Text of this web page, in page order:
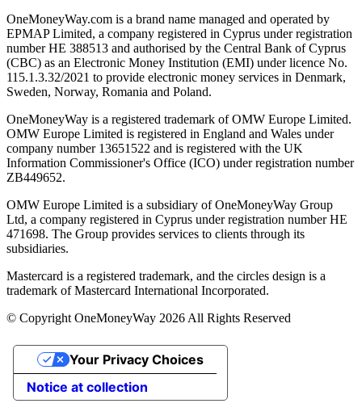
OneMoneyWay.com is a brand name managed and operated by
EPMAP Limited, a company registered in Cyprus under registration
number ΗΕ 388513 and authorised by the Central Bank of Cyprus
(CBC) as an Electronic Money Institution (EMI) under licence No.
115.1.3.32/2021 to provide electronic money services in Denmark,
Sweden, Norway, Romania and Poland.
OneMoneyWay is a registered trademark of OMW Europe Limited.
OMW Europe Limited is registered in England and Wales under
company number 13651522 and is registered with the UK
Information Commissioner's Office (ICO) under registration number
ZB449652.
OMW Europe Limited is a subsidiary of OneMoneyWay Group
Ltd, a company registered in Cyprus under registration number ΗΕ
471698. The Group provides services to clients through its
subsidiaries.
Mastercard is a registered trademark, and the circles design is a
trademark of Mastercard International Incorporated.
© Copyright OneMoneyWay 2026 All Rights Reserved
Notice at collection
Your Privacy Choices